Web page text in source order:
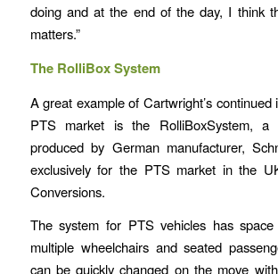
doing and at the end of the day, I think
matters.”
The RolliBox System
A great example of Cartwright’s continued
PTS market is the RolliBoxSystem, a
produced by German manufacturer,
exclusively for the PTS market in the
Conversions.
The system for PTS vehicles has
multiple wheelchairs and seated
can be quickly changed on the move